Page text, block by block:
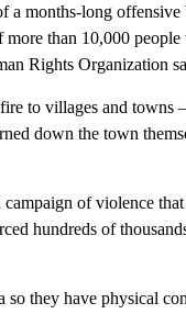
a months-long offensive
than 10,000
Rights Organization
to villages and
down the town
of violence
hundreds of
they have physical